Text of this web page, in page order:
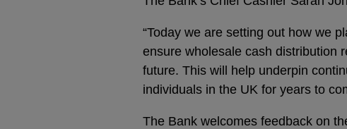
“Today we are setting out how we
ensure wholesale cash distribution
future. This will help underpin
individuals in the UK for years to
The Bank welcomes feedback on